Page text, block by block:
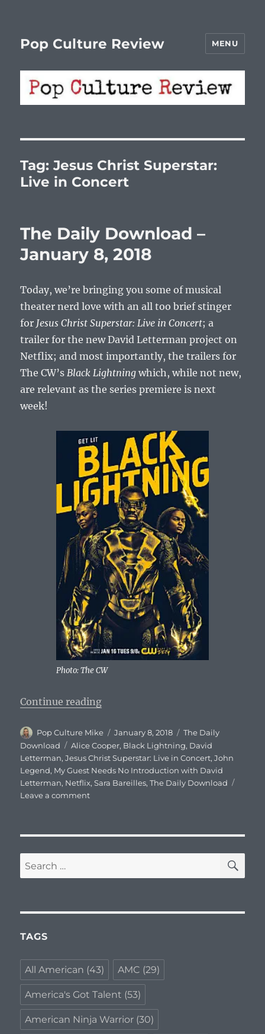
Pop Culture Review MENU
Tag:Jesus Christ Superstar:
Live in Concert
The Daily Download –
January 8, 2018
Today, we’re bringing you some of musical
theater nerd love with an all too brief stinger
for Jesus Christ Superstar: Live in Concert; a
trailer for the new David Letterman project on
Netflix; and most importantly, the trailers for
The CW’sBlack Lightning which, while not new,
are relevant as the series premiere is next
week!
Photo: The CW
Continue reading“The Daily Download – January 8,
Author
Pop Culture Mike
Posted
on
January 8, 2018 Categories
The Daily
Download
Tags
Alice Cooper, Black Lightning, David
Letterman,Jesus Christ Superstar: Live in Concert,John
Legend, My Guest Needs No Introduction with David
Letterman, Netflix,Sara Bareilles,The Daily Download
Leave a commenton
January
2018
Search
for:
TAGS
All American (43) AMC (29)
America's Got Talent (53)
American Ninja Warrior (30)